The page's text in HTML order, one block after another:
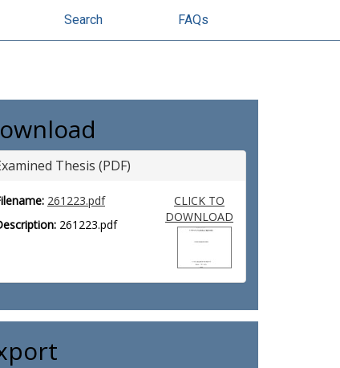
Search FAQs
Thesis (PDF)
261223.pdf
261223.pdf
CLICK TO
DOWNLOAD